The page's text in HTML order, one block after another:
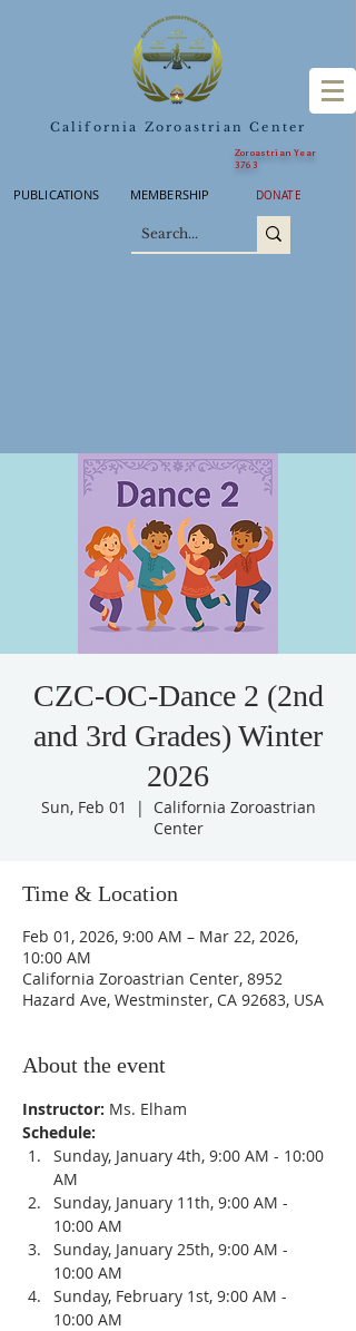
California Zoroastrian Center
Zoroastrian Year
3763
PUBLICATIONS MEMBERSHIP DONATE
CZC-OC-Dance 2 (2nd
and 3rd Grades) Winter
2026
Sun, Feb 01
  |
California Zoroastrian
Center
Time & Location
Feb 01, 2026, 9:00 AM – Mar 22, 2026,
10:00 AM
California Zoroastrian Center, 8952
Hazard Ave, Westminster, CA 92683, USA
About the event
Instructor: Ms. Elham
Schedule:
Sunday, January 4th, 9:00 AM - 10:00
AM
Sunday, January 11th, 9:00 AM -
10:00 AM
Sunday, January 25th, 9:00 AM -
10:00 AM
Sunday, February 1st, 9:00 AM -
10:00 AM